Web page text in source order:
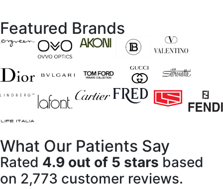
Featured Brands
What Our Patients Say
Rated 4.9 out of 5 stars based
on 2,773 customer reviews.